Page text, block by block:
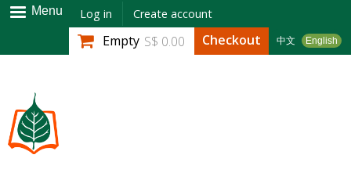
Skip to
main
content
Menu Log in Create account
中文 English
Empty S$ 0.00 Checkout